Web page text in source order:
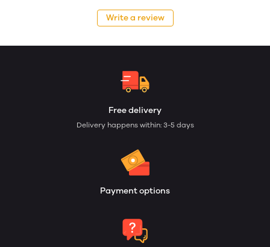
Write a review
Free delivery
Delivery happens within: 3-5 days
Payment options